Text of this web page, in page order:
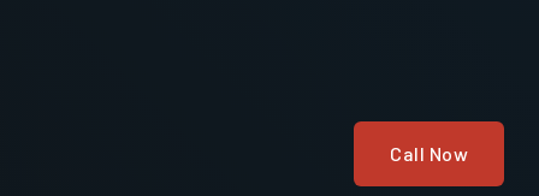
Call Now